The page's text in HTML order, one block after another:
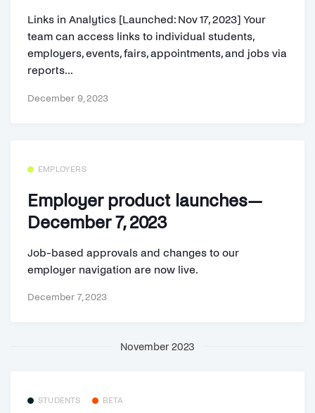
Links in Analytics [Launched: Nov 17, 2023] Your
team can access links to individual students,
employers, events, fairs, appointments, and jobs via
reports...
December 9, 2023
EMPLOYERS
Employer product launches—
December 7, 2023
Job-based approvals and changes to our
employer navigation are now live.
December 7, 2023
November 2023
STUDENTS BETA